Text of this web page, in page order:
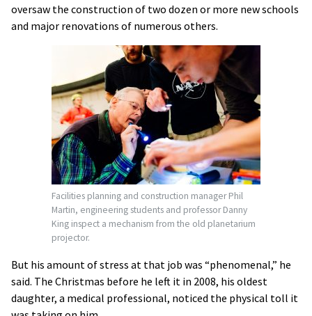
oversaw the construction of two dozen or more new schools
and major renovations of numerous others.
Facilities planning and construction managerPhil
Martin, engineering students and professor Danny
King inspect a mechanism from the old planetarium
projector.
But his amount of stress at that job was “phenomenal,” he
said. The Christmas before he left it in 2008, his oldest
daughter, a medical professional, noticed the physical toll it